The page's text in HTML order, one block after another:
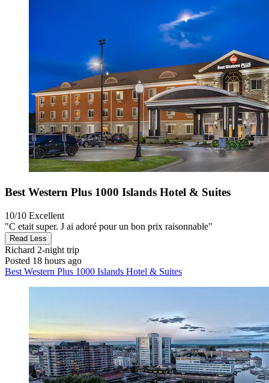
Best Western Plus 1000 Islands Hotel & Suites
10/10 Excellent
"C etait super. J ai adoré pour un bon prix raisonnable"
Read Less
Richard 2-night trip
Posted 18 hours ago
Best Western Plus 1000 Islands Hotel & Suites